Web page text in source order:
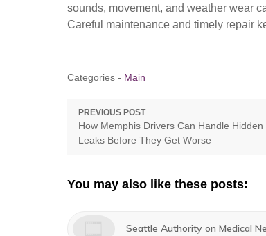
sounds, movement, and weather wear
Careful maintenance and timely repair
Categories - Main
Post
navigation
PREVIOUS POST
Previous
post:
How Memphis Drivers Can Handle Hidden
Leaks Before They Get Worse
You may also like these posts:
Seattle Authority on Medical